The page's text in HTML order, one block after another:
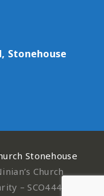
Stonehouse
Stonehouse
Church
– SCO44497